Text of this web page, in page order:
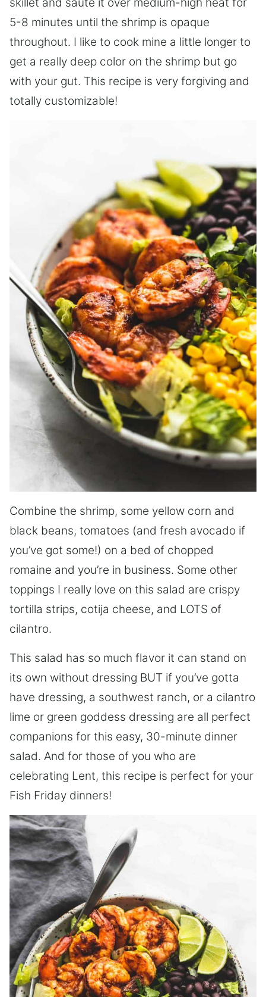
skillet and saute it over medium-high heat for
5-8 minutes until the shrimp is opaque
throughout. I like to cook mine a little longer to
get a really deep color on the shrimp but go
with your gut. This recipe is very forgiving and
totally customizable!
Combine the shrimp, some yellow corn and
black beans, tomatoes (and fresh avocado if
you’ve got some!) on a bed of chopped
romaine and you’re in business. Some other
toppings I really love on this salad are crispy
tortilla strips, cotija cheese, and LOTS of
cilantro.
This salad has so much flavor it can stand on
its own without dressing BUT if you’ve gotta
have dressing, a southwest ranch, or a cilantro
lime or green goddess dressing are all perfect
companions for this easy, 30-minute dinner
salad. And for those of you who are
celebrating Lent, this recipe is perfect for your
Fish Friday dinners!